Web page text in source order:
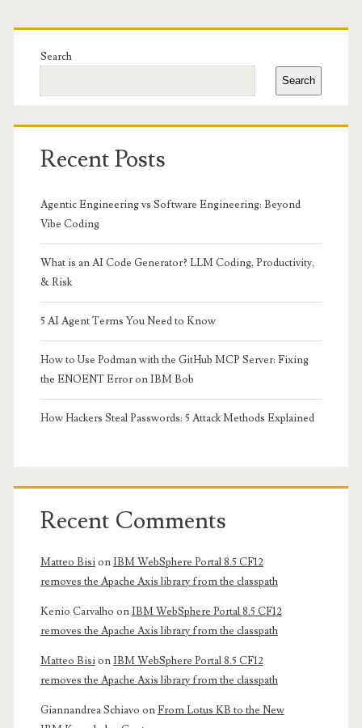
Primary
Sidebar
Search
Search
Recent Posts
Agentic Engineering vs Software Engineering: Beyond
Vibe Coding
What is an AI Code Generator? LLM Coding, Productivity,
& Risk
5 AI Agent Terms You Need to Know
How to Use Podman with the GitHub MCP Server: Fixing
the ENOENT Error on IBM Bob
How Hackers Steal Passwords: 5 Attack Methods Explained
Recent Comments
Matteo BisionIBM WebSphere Portal 8.5 CF12
removes the Apache Axis library from the classpath
Kenio Carvalho onIBM WebSphere Portal 8.5 CF12
removes the Apache Axis library from the classpath
Matteo BisionIBM WebSphere Portal 8.5 CF12
removes the Apache Axis library from the classpath
Giannandrea Schiavo onFrom Lotus KB to the New